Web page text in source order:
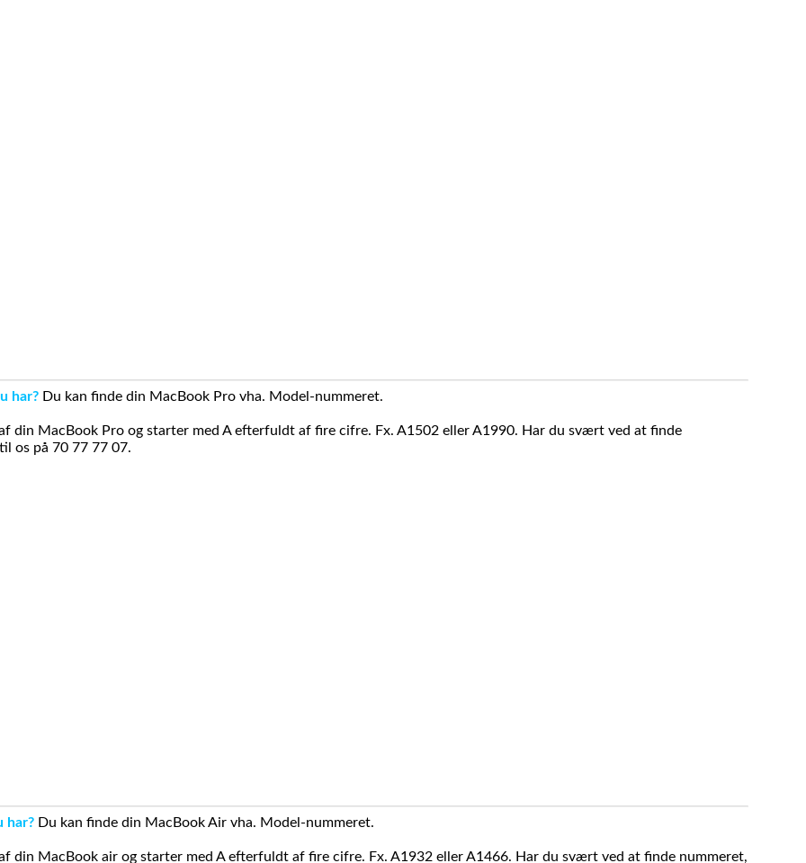
har? Du kan finde din MacBook Pro vha. Model-nummeret.
din MacBook Pro og starter med A efterfuldt af fire cifre. Fx. A1502 eller A1990. Har du svært ved at finde
os på 70 77 77 07.
har? Du kan finde din MacBook Air vha. Model-nummeret.
din MacBook air og starter med A efterfuldt af fire cifre. Fx. A1932 eller A1466. Har du svært ved at finde nummeret,